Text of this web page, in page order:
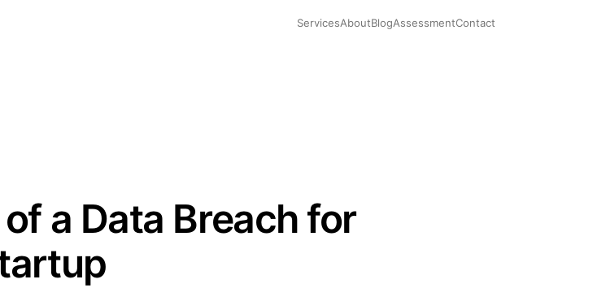
ServicesAboutBlogAssessmentContact
a Data Breach for